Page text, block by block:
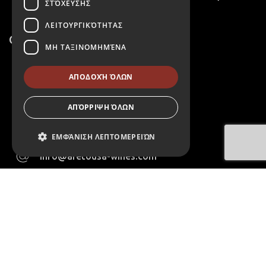
Contact
2106022143
411 Agias Marinas Koropioy
Avenue,Athens,Greece
info@aretousa-wines.com
ΣΤΌΧΕΥΣΗΣ
ΛΕΙΤΟΥΡΓΙΚΌΤΗΤΑΣ
ΜΗ ΤΑΞΙΝΟΜΗΜΈΝΑ
ΑΠΟΔΟΧΉ ΌΛΩΝ
ΑΠΌΡΡΙΨΗ ΌΛΩΝ
ΕΜΦΆΝΙΣΗ ΛΕΠΤΟΜΕΡΕΙΏΝ